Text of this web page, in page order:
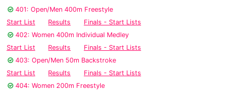
401: Open/Men 400m Freestyle
Start List
Results
Finals - Start Lists
402: Women 400m Individual Medley
Start List
Results
Finals - Start Lists
403: Open/Men 50m Backstroke
Start List
Results
Finals - Start Lists
404: Women 200m Freestyle